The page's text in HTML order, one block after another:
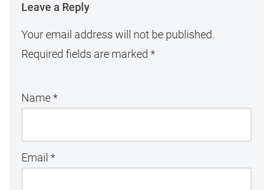
Leave a Reply
Your email address will not be published.
Required fields are marked *
Name*
Email *